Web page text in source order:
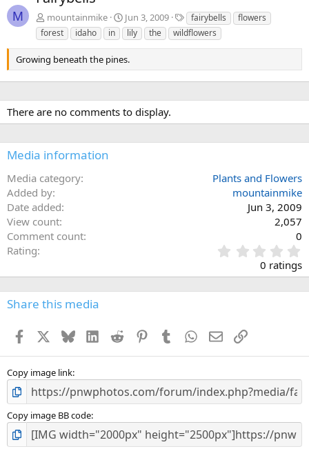
M mountainmike Jun 3, 2009
T
a
g
fairybells
flowers
forest
idaho in lily the wildflowers
Growing beneath the pines.
There are no comments to display.
Media information
Media category
Plants and Flowers
Added by
mountainmike
Date added
Jun 3, 2009
View count
2,057
Comment count
0
Rating
.
0
0
s
0 ratings
Share this media
Facebook BlueskyLinkedInReddit PinterestTumblr WhatsApp
EmailLink
Copy image link
Copy image BB code